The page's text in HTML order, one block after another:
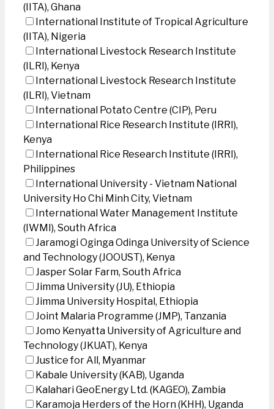
(IITA), Ghana
International Institute of Tropical Agriculture
(IITA), Nigeria
International Livestock Research Institute
(ILRI), Kenya
International Livestock Research Institute
(ILRI), Vietnam
International Potato Centre (CIP), Peru
International Rice Research Institute (IRRI),
Kenya
International Rice Research Institute (IRRI),
Philippines
International University - Vietnam National
University Ho Chi Minh City, Vietnam
International Water Management Institute
(IWMI), South Africa
Jaramogi Oginga Odinga University of Science
and Technology (JOOUST), Kenya
Jasper Solar Farm, South Africa
Jimma University (JU), Ethiopia
Jimma University Hospital, Ethiopia
Joint Malaria Programme (JMP), Tanzania
Jomo Kenyatta University of Agriculture and
Technology (JKUAT), Kenya
Justice for All, Myanmar
Kabale University (KAB), Uganda
Kalahari GeoEnergy Ltd. (KAGEO), Zambia
Karamoja Herders of the Horn (KHH), Uganda